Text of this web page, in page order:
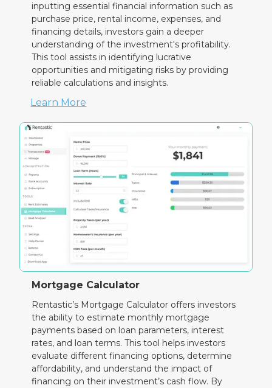
inputting essential financial information such as
purchase price, rental income, expenses, and
financing details, investors gain a deeper
understanding of the investment's profitability.
This tool assists in identifying lucrative
opportunities and mitigating risks by providing
reliable calculations and insights.
Learn More
Mortgage Calculator
Rentastic’s Mortgage Calculator offers investors
the ability to estimate monthly mortgage
payments based on loan parameters, interest
rates, and loan terms. This tool helps investors
evaluate different financing options, determine
affordability, and understand the impact of
financing on their investment’s cash flow. By